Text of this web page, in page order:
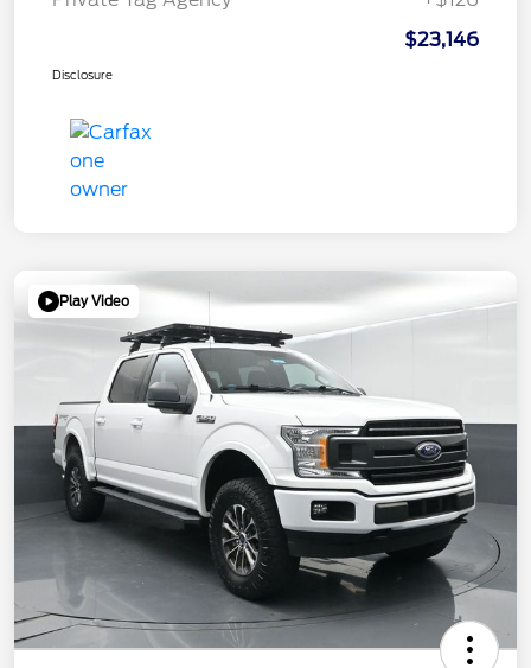
$23,146
Disclosure
Play Video